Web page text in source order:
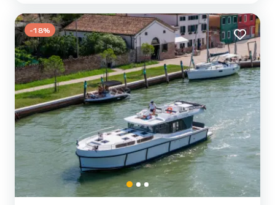
sunbathe, relax in the shade of the awning, or dine...
-18%